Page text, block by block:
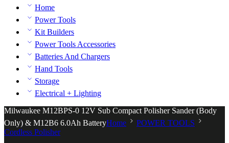
Home
Power Tools
Kit Builders
Power Tools Accessories
Batteries And Chargers
Hand Tools
Storage
Electrical + Lighting
Milwaukee M12BPS-0 12V Sub Compact Polisher Sander (Body
Only) & M12B6 6.0Ah BatteryHome
POWER TOOLS
Cordless Polisher